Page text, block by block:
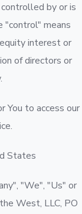
by or is
"control" means
interest or
of directors or
You to access our
States
"We", "Us" or
West, LLC, PO